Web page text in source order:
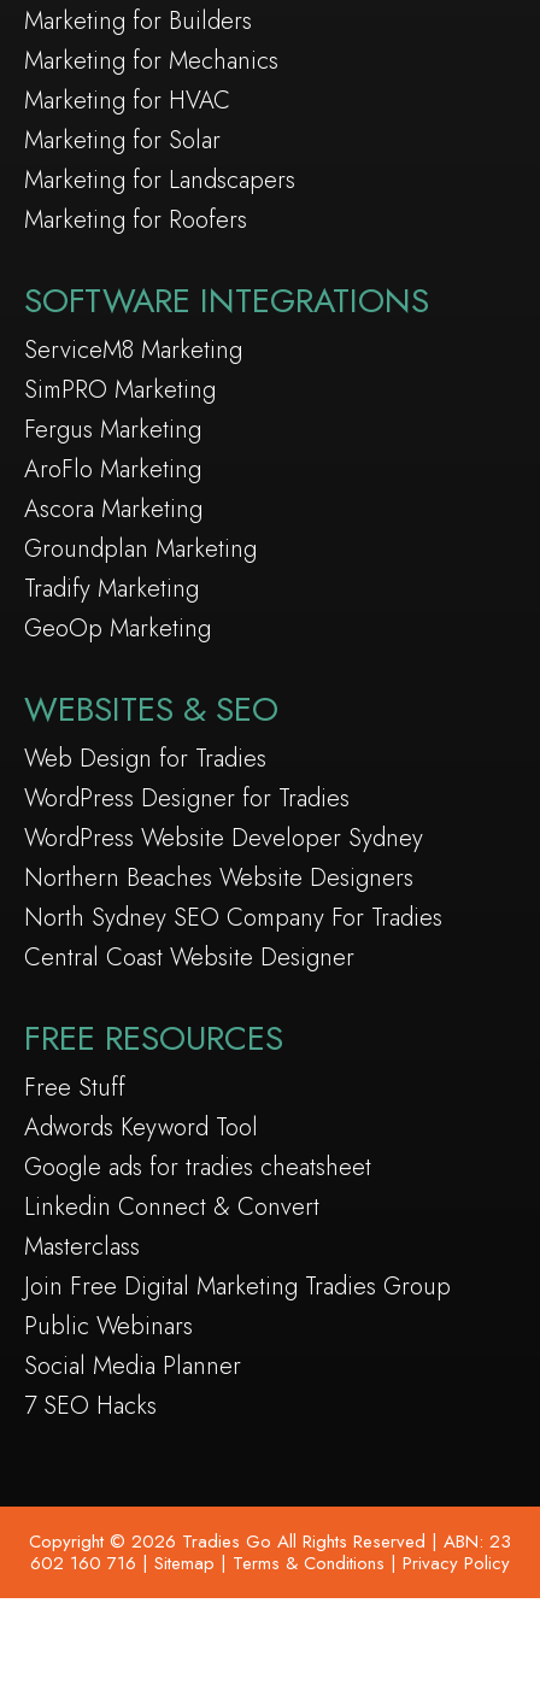
Marketing for Builders
Marketing for Mechanics
Marketing for HVAC
Marketing for Solar
Marketing for Landscapers
Marketing for Roofers
SOFTWARE INTEGRATIONS
ServiceM8 Marketing
SimPRO Marketing
Fergus Marketing
AroFlo Marketing
Ascora Marketing
Groundplan Marketing
Tradify Marketing
GeoOp Marketing
WEBSITES & SEO
Web Design for Tradies
WordPress Designer for Tradies
WordPress Website Developer Sydney
Northern Beaches Website Designers
North Sydney SEO Company For Tradies
Central Coast Website Designer
FREE RESOURCES
Free Stuff
Adwords Keyword Tool
Google ads for tradies cheatsheet
Linkedin Connect & Convert
Masterclass
Join Free Digital Marketing Tradies Group
Public Webinars
Social Media Planner
7 SEO Hacks
Copyright © 2026 Tradies Go All Rights Reserved | ABN: 23
602 160 716 | Sitemap | Terms & Conditions | Privacy Policy